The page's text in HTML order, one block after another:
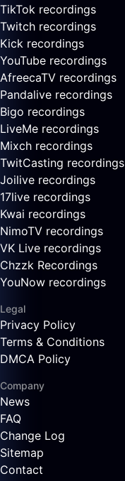
TikTok recordings
Twitch recordings
Kick recordings
YouTube recordings
AfreecaTV recordings
Pandalive recordings
Bigo recordings
LiveMe recordings
Mixch recordings
TwitCasting recordings
Joilive recordings
17live recordings
Kwai recordings
NimoTV recordings
VK Live recordings
Chzzk Recordings
YouNow recordings
Legal
Privacy Policy
Terms & Conditions
DMCA Policy
Company
News
FAQ
Change Log
Sitemap
Contact